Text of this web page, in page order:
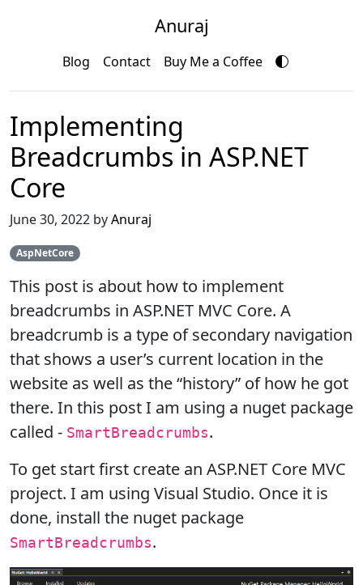
Anuraj
Blog Contact Buy Me a Coffee
Implementing
Breadcrumbs in ASP.NET
Core
June 30, 2022 byAnuraj
AspNetCore
This post is about how to implement
breadcrumbs in ASP.NET MVC Core. A
breadcrumb is a type of secondary navigation
that shows a user’s current location in the
website as well as the “history” of how he got
there. In this post I am using a nuget package
called - SmartBreadcrumbs.
To get start first create an ASP.NET Core MVC
project. I am using Visual Studio. Once it is
done, install the nuget package
SmartBreadcrumbs.